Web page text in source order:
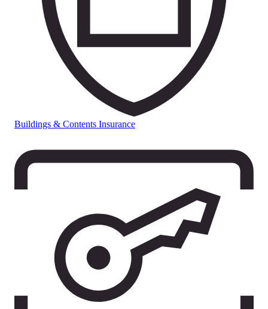
Buildings & Contents Insurance